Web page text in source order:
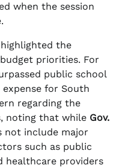
when the session
the
priorities. For
public school
for South
regarding the
noting that while Gov.
not include major
such as public
healthcare providers